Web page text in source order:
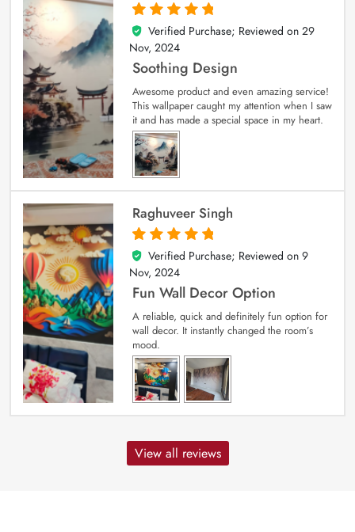
5
out of 5
Verified Purchase; Reviewed on 29
Nov, 2024
Soothing Design
Awesome product and even amazing service!
This wallpaper caught my attention when I saw
it and has made a special space in my heart.
Raghuveer Singh
5
out of 5
Verified Purchase; Reviewed on 9
Nov, 2024
Fun Wall Decor Option
A reliable, quick and definitely fun option for
wall decor. It instantly changed the room’s
mood.
View all reviews